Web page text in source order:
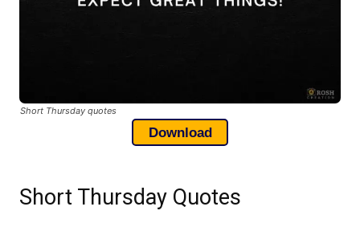
Short Thursday quotes
Download
Short Thursday Quotes